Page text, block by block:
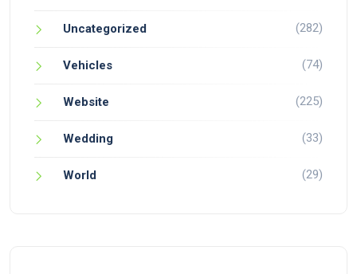
Uncategorized (282)
Vehicles (74)
Website (225)
Wedding (33)
World (29)